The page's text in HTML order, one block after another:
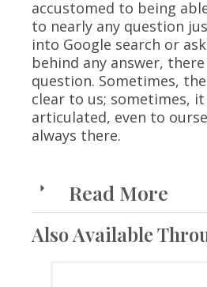
accustomed to being
to nearly any question
into Google search or
behind any answer, there
question. Sometimes,
clear to us; sometimes,
articulated, even to
always there.
Read More
Also Available